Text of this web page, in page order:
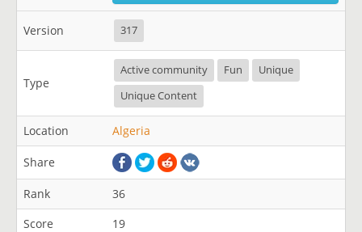
Version 317
Type
Active community Fun
Unique
Unique Content
Location Algeria
Share
Rank
36
Score
19